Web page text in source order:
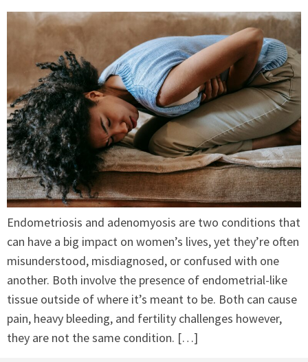
Endometriosis and adenomyosis are two conditions that
can have a big impact on women’s lives, yet they’re often
misunderstood, misdiagnosed, or confused with one
another. Both involve the presence of endometrial-like
tissue outside of where it’s meant to be. Both can cause
pain, heavy bleeding, and fertility challenges however,
they are not the same condition. […]